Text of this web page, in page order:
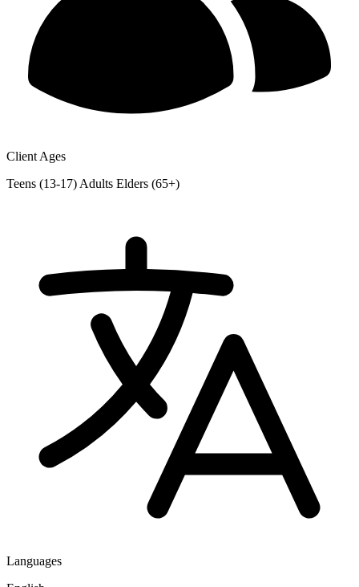
Client Ages
Teens (13-17) Adults Elders (65+)
Languages